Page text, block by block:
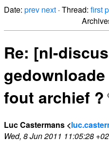
Date: prev next · Thread: first
Re: [nl-
fout archief ?
Luc Castermans <
Wed, 8 Jun 2011 11:05:28